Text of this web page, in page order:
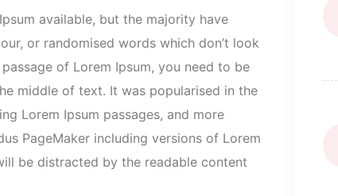
available, but the majority have
or randomised words which don’t look
of Lorem Ipsum, you need to be
middle of text. It was popularised in the
Lorem Ipsum passages, and more
PageMaker including versions of Lorem
be distracted by the readable content